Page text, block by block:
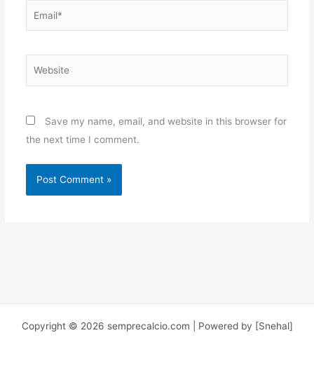
Save my name, email, and website in this browser for
the next time I comment.
Copyright © 2026 semprecalcio.com | Powered by [Snehal]